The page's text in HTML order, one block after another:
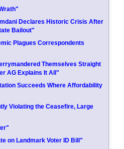
Declares Historic Crisis After
Bailout"
Plagues Correspondents
Themselves Straight
AG Explains It All"
Succeeds Where Affordability
Violating the Ceasefire, Large
on Landmark Voter ID Bill"